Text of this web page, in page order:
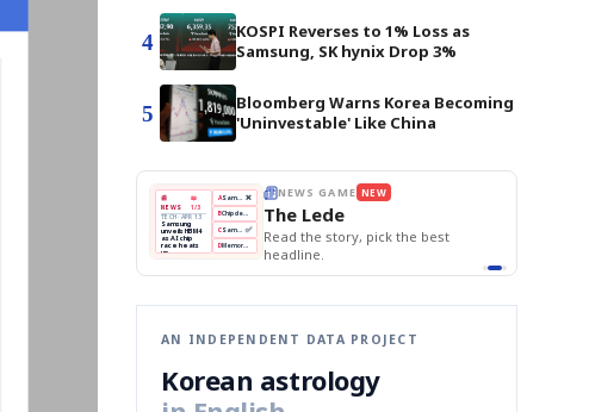
4
KOSPI Reverses to 1% Loss as
Samsung, SK hynix Drop 3%
5
Bloomberg Warns Korea Becoming
'Uninvestable' Like China
THE MORNING EDIT Apr 13
TOP STORY
BOK Holds Rates Steady
Samsung Unveils HBM4
KOSPI Tops 3,200
BOK Holds Rates Steady
BOK
Holds
Rates
Steady
Won
Slips
vs
Dollar
Samsung
Unveils
HBM4
Naver
Q1
KOSPI
3,200
Hyundai
Recall
EDITOR'S DESK NEW
The Morning Edit
Edit today's front page.
AN INDEPENDENT DATA PROJECT
Korean astrology